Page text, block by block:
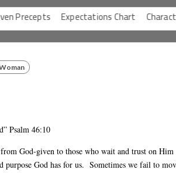
Expectations Chart
Psalm 46:10
God-given to those who wait and trust on
purpose God has for us. Sometimes we fail to